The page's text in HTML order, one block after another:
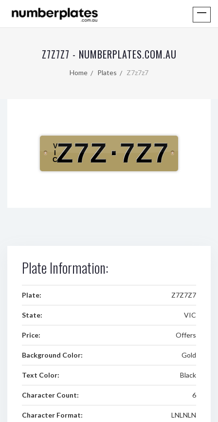
Z7Z7Z7 - NUMBERPLATES.COM.AU
Home Plates Z7z7z7
V
I
CZ7Z·7Z7
Plate Information:
Plate: Z7Z7Z7
State: VIC
Price: Offers
Background Color: Gold
Text Color: Black
Character Count: 6
Character Format: LNLNLN